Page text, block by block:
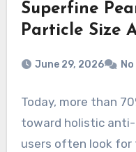
Superfine
Particle Size
June 29, 2026
Today, more than
toward holistic anti-
users often look